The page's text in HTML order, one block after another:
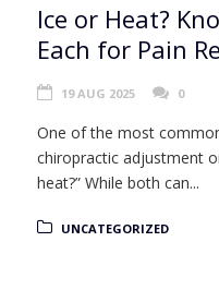
Ice or Heat?
Each for Pain
19 AUG 2025 0
One of the most
chiropractic adjustment
heat?” While both can...
UNCATEGORIZED